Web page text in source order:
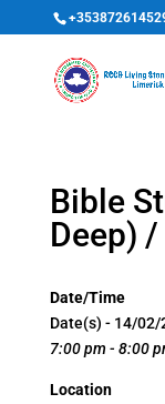
Bible
Deep)
Date/Time
Date(s) - 14/02/
7:00 pm - 8:00
Location